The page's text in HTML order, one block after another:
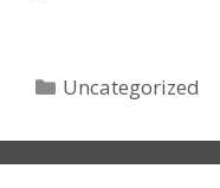
Categories
Uncategorized